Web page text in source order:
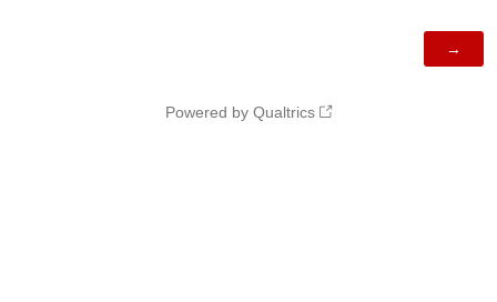
Powered by Qualtrics